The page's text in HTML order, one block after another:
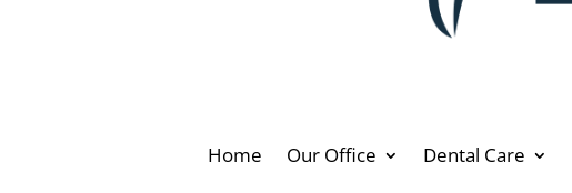
Home Our Office Dental Care